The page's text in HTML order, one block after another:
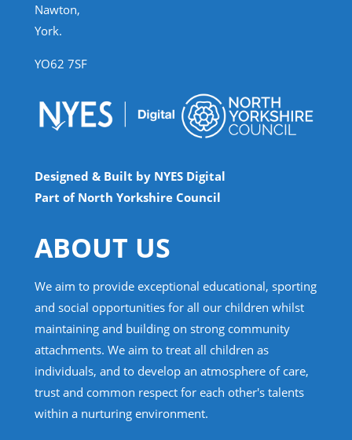
Nawton,
York.
YO62 7SF
Designed & Built by NYES Digital
Part of North Yorkshire Council
ABOUT US
We aim to provide exceptional educational, sporting
and social opportunities for all our children whilst
maintaining and building on strong community
attachments. We aim to treat all children as
individuals, and to develop an atmosphere of care,
trust and common respect for each other's talents
within a nurturing environment.